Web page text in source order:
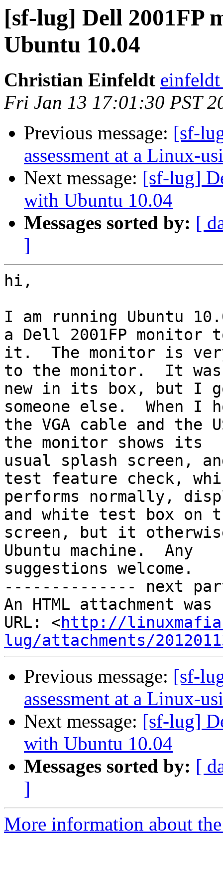
[sf-lug] Dell 2001FP
Ubuntu 10.04
Christian Einfeldt
Fri Jan 13 17:01:30 PST
Previous message: [sf-
assessment at a Linux-
Next message: [sf-lug]
with Ubuntu 10.04
Messages sorted by: [
]
hi,
I am running Ubuntu
a Dell 2001FP monitor
it.  The monitor is
to the monitor.  It was
new in its box, but I
someone else.  When I
the VGA cable and the
the monitor shows its
usual splash screen,
test feature check,
performs normally,
and white test box on
screen, but it
Ubuntu machine.  Any
suggestions welcome.
-------------- next
An HTML attachment
URL: <http://
lug/attachments/
Previous message: [sf-
assessment at a Linux-
Next message: [sf-lug]
with Ubuntu 10.04
Messages sorted by: [
]
More information about